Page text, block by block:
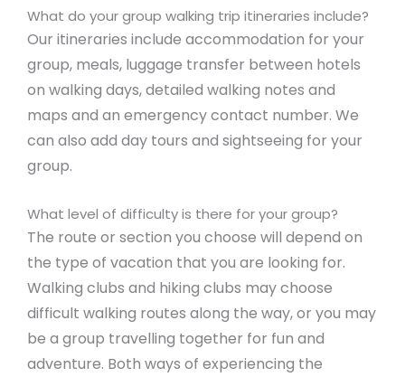
What do your group walking trip itineraries include?
Our itineraries include accommodation for your
group, meals, luggage transfer between hotels
on walking days, detailed walking notes and
maps and an emergency contact number. We
can also add day tours and sightseeing for your
group.
What level of difficulty is there for your group?
The route or section you choose will depend on
the type of vacation that you are looking for.
Walking clubs and hiking clubs may choose
difficult walking routes along the way, or you may
be a group travelling together for fun and
adventure. Both ways of experiencing the